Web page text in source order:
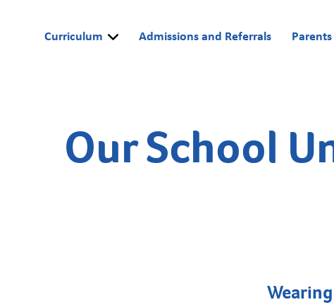
Curriculum Admissions and Referrals
Our School